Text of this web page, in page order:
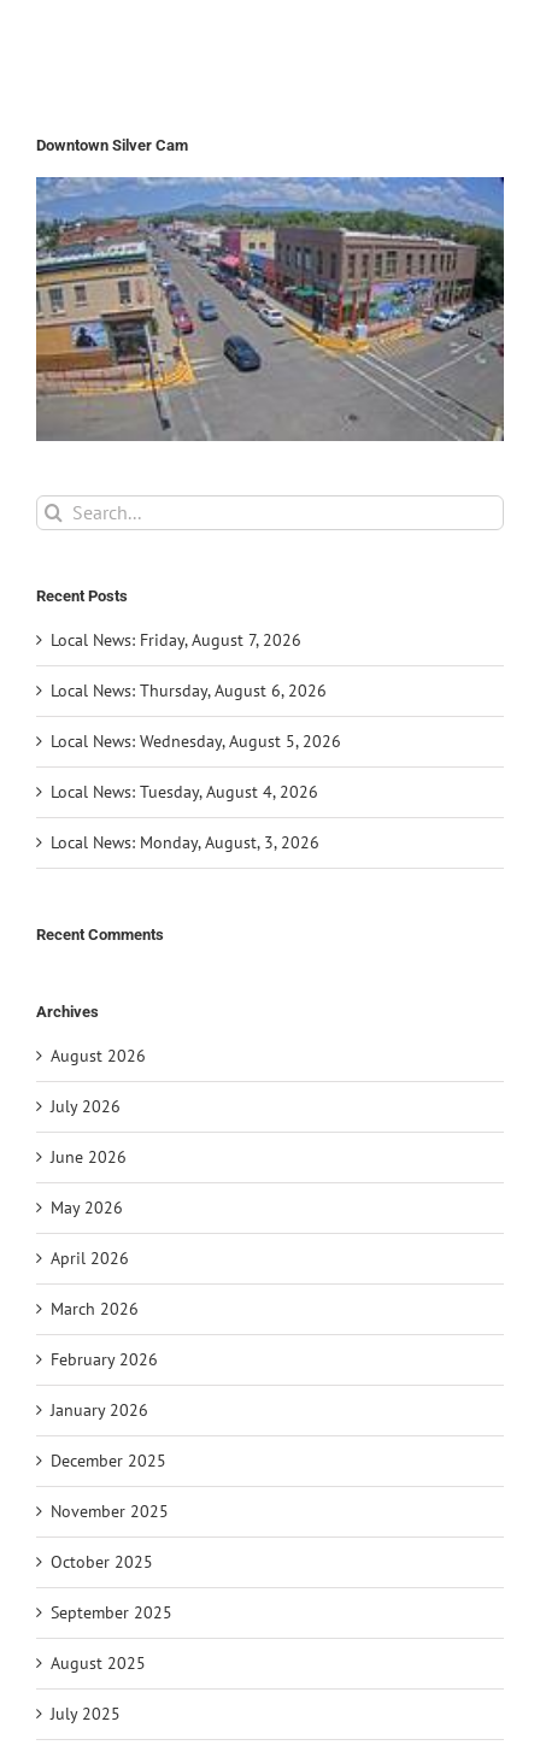
Downtown Silver Cam
Search
for:
Recent Posts
Local News: Friday, August 7, 2026
Local News: Thursday, August 6, 2026
Local News: Wednesday, August 5, 2026
Local News: Tuesday, August 4, 2026
Local News: Monday, August, 3, 2026
Recent Comments
Archives
August 2026
July 2026
June 2026
May 2026
April 2026
March 2026
February 2026
January 2026
December 2025
November 2025
October 2025
September 2025
August 2025
July 2025